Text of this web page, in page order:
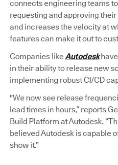
connects engineering teams
requesting and approving
and increases the velocity at
features can make it out to
Companies likeAutodesk
in their ability to release new
implementing robust CI/CD
"We now see release
lead times in hours,” reports
Build Platform at Autodesk.
believed Autodesk is capable
show it.”